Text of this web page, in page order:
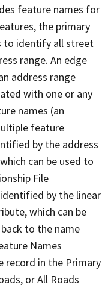
feature names for
the primary
to identify all street
range. An edge
address range
with one or any
names (an
feature
by the address
can be used to
File
by the linear
which can be
to the name
Names
record in the Primary
or All Roads